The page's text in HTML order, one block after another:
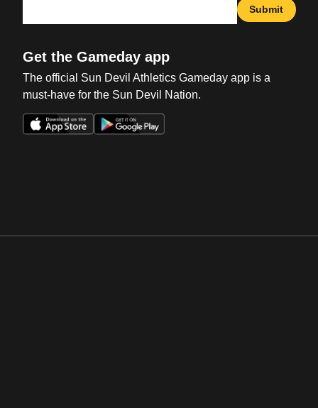
Submit
Get the Gameday app
The official Sun Devil Athletics Gameday app is a
must-have for the Sun Devil Nation.